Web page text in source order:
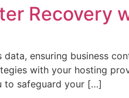
Recovery
ensuring business
with your hosting
to safeguard your […]